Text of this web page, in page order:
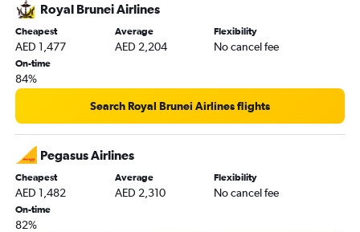
Royal Brunei Airlines
Cheapest
AED 1,477
Average
AED 2,204
Flexibility
No cancel fee
On-time
84%
Search Royal Brunei Airlines flights
Pegasus Airlines
Cheapest
AED 1,482
Average
AED 2,310
Flexibility
No cancel fee
On-time
82%